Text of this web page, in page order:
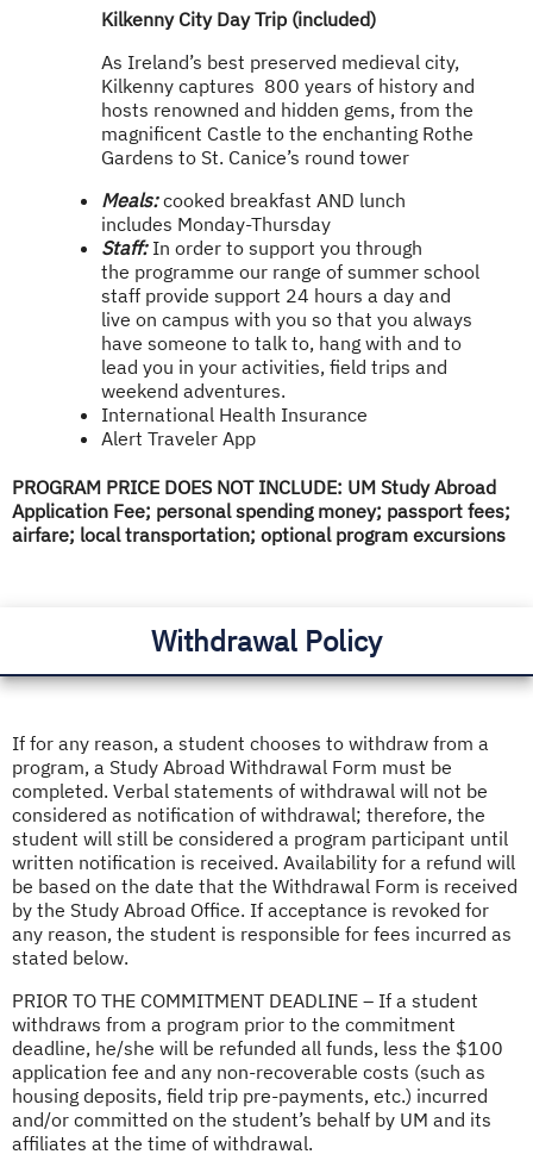
Kilkenny City Day Trip (included)
As Ireland’s best preserved medieval city,
Kilkenny captures 800 years of history and
hosts renowned and hidden gems, from the
magnificent Castle to the enchanting Rothe
Gardens to St. Canice’s round tower
Meals:cooked breakfast AND lunch
includes Monday-Thursday
Staff:In order to support you through
the programme our range of summer school
staff provide support 24 hours a day and
live on campus with you so that you always
have someone to talk to, hang with and to
lead you in your activities, field trips and
weekend adventures.
International Health Insurance
Alert Traveler App
PROGRAM PRICE DOES NOT INCLUDE: UM Study Abroad
Application Fee; personal spending money; passport fees;
airfare; local transportation; optional program excursions
Withdrawal Policy
If for any reason, a student chooses to withdraw from a
program, a Study Abroad Withdrawal Form must be
completed. Verbal statements of withdrawal will not be
considered as notification of withdrawal; therefore, the
student will still be considered a program participant until
written notification is received. Availability for a refund will
be based on the date that the Withdrawal Form is received
by the Study Abroad Office. If acceptance is revoked for
any reason, the student is responsible for fees incurred as
stated below.
PRIOR TO THE COMMITMENT DEADLINE – If a student
withdraws from a program prior to the commitment
deadline, he/she will be refunded all funds, less the $100
application fee and any non-recoverable costs (such as
housing deposits, field trip pre-payments, etc.) incurred
and/or committed on the student’s behalf by UM and its
affiliates at the time of withdrawal.